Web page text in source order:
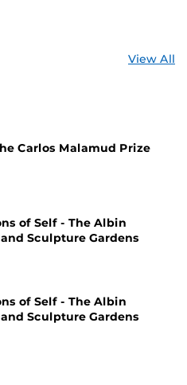
View All
Carlos Malamud Prize
of Self - The Albin
Sculpture Gardens
of Self - The Albin
Sculpture Gardens